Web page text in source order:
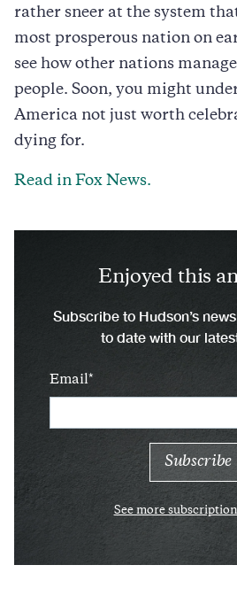
rather sneer at the system
most prosperous nation on
see how other nations
people. Soon, you might
America not just worth
dying for.
Read in Fox News.
Enjoyed this
Subscribe to Hudson’s
to date with our
Email
See more